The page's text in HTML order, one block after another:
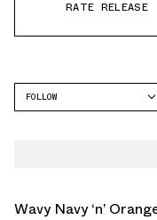
RATE RELEASE
FOLLOW
Wavy Navy ‘n’